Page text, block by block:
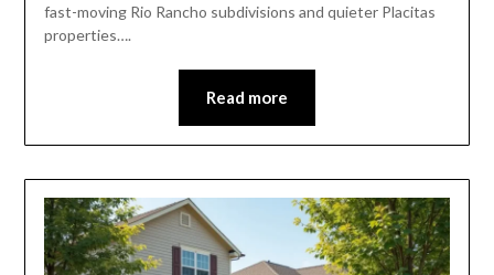
fast-moving Rio Rancho subdivisions and quieter Placitas
properties….
Read more